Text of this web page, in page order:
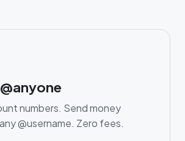
numbers. Send money
@username. Zero fees.